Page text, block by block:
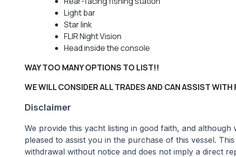
Light bar
Star link
FLIR Night Vision
Head inside the console
WAY TOO MANY OPTIONS TO LIST!!
WE WILL CONSIDER ALL TRADES AND CAN ASSIST WITH
Disclaimer
We provide this yacht listing in good faith, and
pleased to assist you in the purchase of this vessel.
withdrawal without notice and does not imply a direct